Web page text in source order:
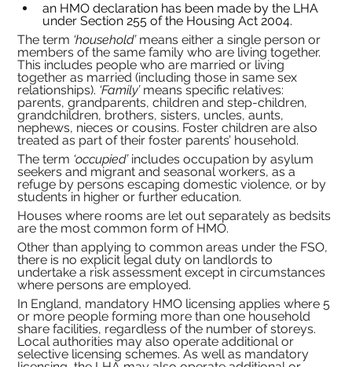
an HMO declaration has been made by the LHA
under Section 255 of the Housing Act 2004.
The term ‘household’ means either a single person or
members of the same family who are living together.
This includes people who are married or living
together as married (including those in same sex
relationships). ‘Family’ means specific relatives:
parents, grandparents, children and step-children,
grandchildren, brothers, sisters, uncles, aunts,
nephews, nieces or cousins. Foster children are also
treated as part of their foster parents’ household.
The term ‘occupied’ includes occupation by asylum
seekers and migrant and seasonal workers, as a
refuge by persons escaping domestic violence, or by
students in higher or further education.
Houses where rooms are let out separately as bedsits
are the most common form of HMO.
Other than applying to common areas under the FSO,
there is no explicit legal duty on landlords to
undertake a risk assessment except in circumstances
where persons are employed.
In England, mandatory HMO licensing applies where 5
or more people forming more than one household
share facilities, regardless of the number of storeys.
Local authorities may also operate additional or
selective licensing schemes. As well as mandatory